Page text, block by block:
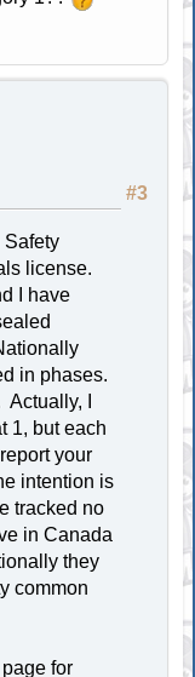
#3
Safety
license.
I have
in phases.
I
1, but each
your
intention is
tracked no
in Canada
they
common
for